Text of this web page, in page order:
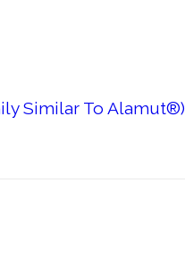
Similar To Alamut®)